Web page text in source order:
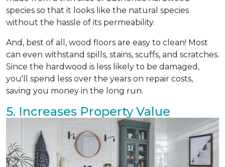
species so that it looks like the natural species
without the hassle of its permeability.
And, best of all, wood floors are easy to clean! Most
can even withstand spills, stains, scuffs, and scratches.
Since the hardwood is less likely to be damaged,
you'll spend less over the years on repair costs,
saving you money in the long run.
5. Increases Property Value